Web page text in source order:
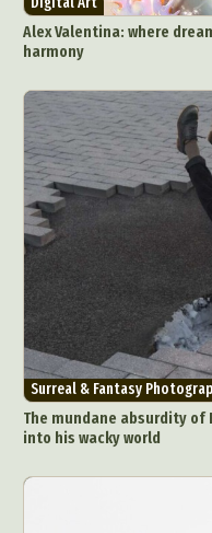
Food Art
Landscape
Makeup Art
Nature
People &
Photography
Pop
Surreal &
Underwater
Alex Valentina: where
harmony
Surreal & Fantasy
The mundane absurdity of
into his wacky world